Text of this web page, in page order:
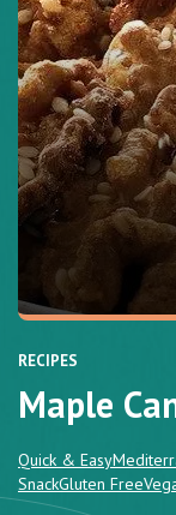
RECIPES
Maple
Quick & Easy
SnackGluten Free